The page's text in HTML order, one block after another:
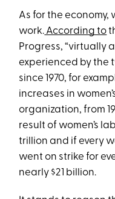
As for the economy,
work. According to
Progress, “virtually
experienced by the
since 1970, for
increases in
organization, from
result of women’s
trillion and if every
went on strike for
nearly $21 billion.